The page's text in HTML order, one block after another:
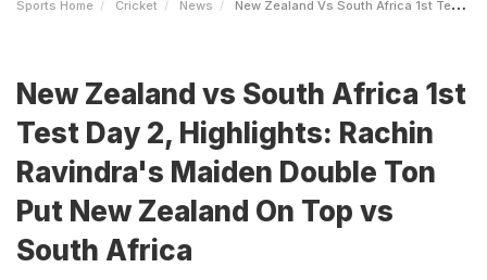
Sports Home Cricket News New Zealand Vs South Africa 1st Test Day 2 Highlights Rachin Ravindras Maiden Double Ton Put New Zealand On Top Vs South Africa
New Zealand vs South Africa 1st
Test Day 2, Highlights: Rachin
Ravindra's Maiden Double Ton
Put New Zealand On Top vs
South Africa